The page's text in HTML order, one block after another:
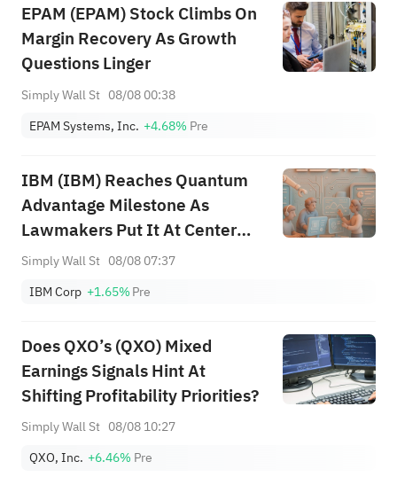
EPAM (EPAM) Stock Climbs On
Margin Recovery As Growth
Questions Linger
Simply Wall St 08/08 00:38
EPAM Systems, Inc. +4.68% Pre
IBM (IBM) Reaches Quantum
Advantage Milestone As
Lawmakers Put It At Center
Stage
Simply Wall St 08/08 07:37
IBM Corp +1.65%Pre
Does QXO’s (QXO) Mixed
Earnings Signals Hint At
Shifting Profitability Priorities?
Simply Wall St 08/08 10:27
QXO, Inc. +6.46% Pre